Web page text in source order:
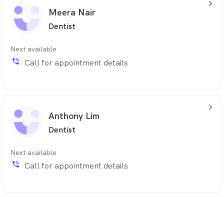
Meera Nair
Dentist
Next available
phone_in_talk Call for appointment details
arrow_back_ios_24px
Anthony Lim
Dentist
Next available
phone_in_talk Call for appointment details
arrow_back_ios_24px